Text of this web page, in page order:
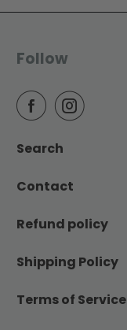
Follow
Search
Contact
Refund policy
Shipping Policy
Terms of Service